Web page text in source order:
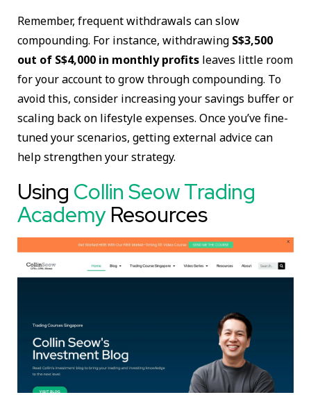
Remember, frequent withdrawals can slow
compounding. For instance, withdrawing S$3,500
out of S$4,000 in monthly profits leaves little room
for your account to grow through compounding. To
avoid this, consider increasing your savings buffer or
scaling back on lifestyle expenses. Once you’ve fine-
tuned your scenarios, getting external advice can
help strengthen your strategy.
Using Collin Seow Trading
Academy Resources